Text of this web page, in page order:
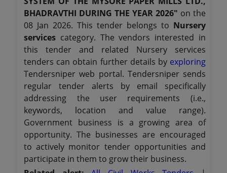
BHADRAVTHI DURING THE YEAR 2026" on the
08 Jan 2026. This tender belongs to Nursery
services category. The vendors interested in
this tender and related Nursery services
tenders can obtain further details by exploring
Tendersniper web portal. Tendersniper sends
regular tender alerts by email specifically
addressing the user requirements (i.e.,
keywords, location and value range).
Government business is a growing area of
opportunity. The businesses are encouraged
to actively monitor tender opportunities and
participate in them to grow their business.